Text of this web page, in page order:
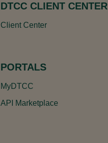
DTCC CLIENT CENTER
Client Center
PORTALS
MyDTCC
API Marketplace